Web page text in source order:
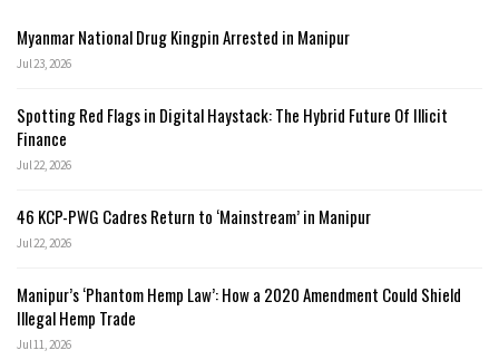
Myanmar National Drug Kingpin Arrested in Manipur
Jul 23, 2026
Spotting Red Flags in Digital Haystack: The Hybrid Future Of Illicit
Finance
Jul 22, 2026
46 KCP-PWG Cadres Return to ‘Mainstream’ in Manipur
Jul 22, 2026
Manipur’s ‘Phantom Hemp Law’: How a 2020 Amendment Could Shield
Illegal Hemp Trade
Jul 11, 2026